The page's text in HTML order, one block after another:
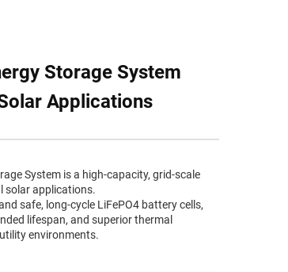
Storage System
Applications
System is a high-capacity, grid-scale
solar applications.
safe, long-cycle LiFePO4 battery cells,
lifespan, and superior thermal
environments.